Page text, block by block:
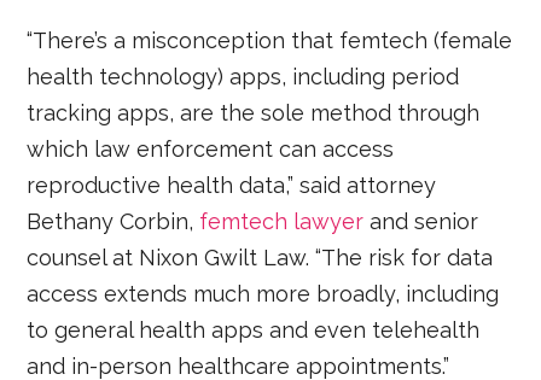
“There’s a misconception that femtech (female
health technology) apps, including period
tracking apps, are the sole method through
which law enforcement can access
reproductive health data,” said attorney
Bethany Corbin, femtech lawyer and senior
counsel at Nixon Gwilt Law. “The risk for data
access extends much more broadly, including
to general health apps and even telehealth
and in-person healthcare appointments.”